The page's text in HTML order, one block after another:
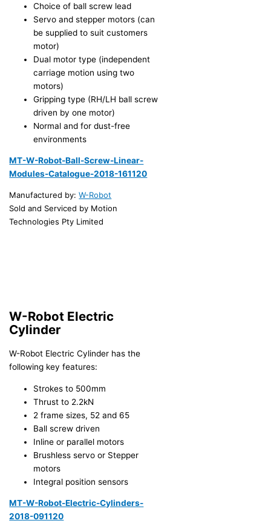
Choice of ball screw lead
Servo and stepper motors (can
be supplied to suit customers
motor)
Dual motor type (independent
carriage motion using two
motors)
Gripping type (RH/LH ball screw
driven by one motor)
Normal and for dust-free
environments
MT-W-Robot-Ball-Screw-Linear-
Modules-Catalogue-2018-161120
Manufactured by:W-Robot
Sold and Serviced by Motion
Technologies Pty Limited
W-Robot Electric
Cylinder
W-Robot Electric Cylinder has the
following key features:
Strokes to 500mm
Thrust to 2.2kN
2 frame sizes, 52 and 65
Ball screw driven
Inline or parallel motors
Brushless servo or Stepper
motors
Integral position sensors
MT-W-Robot-Electric-Cylinders-
2018-091120